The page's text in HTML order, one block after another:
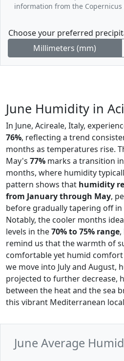
information from the Copernicus
Choose your preferred
Millimeters (mm)
June Humidity in
In June, Acireale, Italy,
76%, reflecting a trend
months as temperatures rise.
May's 77% marks a transition
months, where humidity
pattern shows that humidity
from January through May,
before gradually tapering off
Notably, the cooler months
levels in the70% to 75% range,
remind us that the warmth of
comfortable yet humid
we move into July and August,
projected to further decrease,
between the heat and the sea
this vibrant Mediterranean
June Average